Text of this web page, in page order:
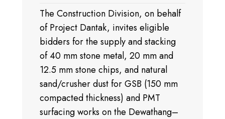
The Construction Division, on behalf
of Project Dantak, invites eligible
bidders for the supply and stacking
of 40 mm stone metal, 20 mm and
12.5 mm stone chips, and natural
sand/crusher dust for GSB (150 mm
compacted thickness) and PMT
surfacing works on the Dewathang–